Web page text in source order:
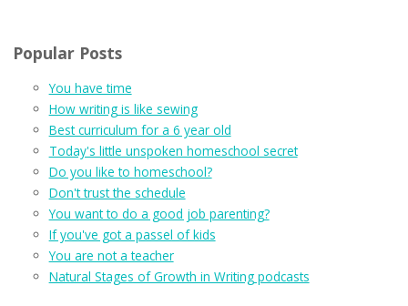
Popular Posts
You have time
How writing is like sewing
Best curriculum for a 6 year old
Today's little unspoken homeschool secret
Do you like to homeschool?
Don't trust the schedule
You want to do a good job parenting?
If you've got a passel of kids
You are not a teacher
Natural Stages of Growth in Writing podcasts